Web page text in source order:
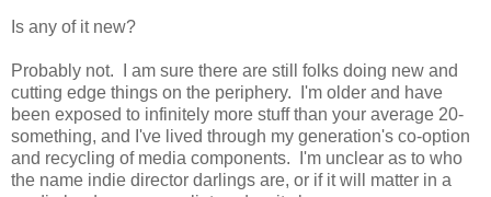
Is any of it new?
Probably not. I am sure there are still folks doing new and
cutting edge things on the periphery. I'm older and have
been exposed to infinitely more stuff than your average 20-
something, and I've lived through my generation's co-option
and recycling of media components. I'm unclear as to who
the name indie director darlings are, or if it will matter in a